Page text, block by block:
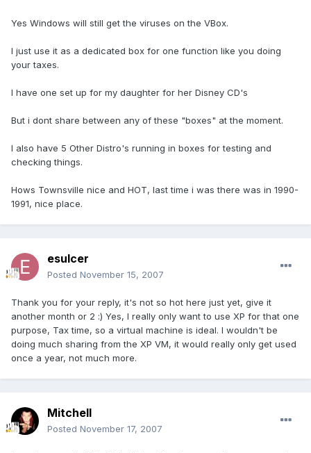
Yes Windows will still get the viruses on the VBox.
I just use it as a dedicated box for one function like you doing
your taxes.
I have one set up for my daughter for her Disney CD's
But i dont share between any of these "boxes" at the moment.
I also have 5 Other Distro's running in boxes for testing and
checking things.
Hows Townsville nice and HOT, last time i was there was in 1990-
1991, nice place.
esulcer
Posted November 15, 2007
Thank you for your reply, it's not so hot here just yet, give it
another month or 2 :) Yes, I really only want to use XP for that one
purpose, Tax time, so a virtual machine is ideal. I wouldn't be
doing much sharing from the XP VM, it would really only get used
once a year, not much more.
Mitchell
Posted November 17, 2007